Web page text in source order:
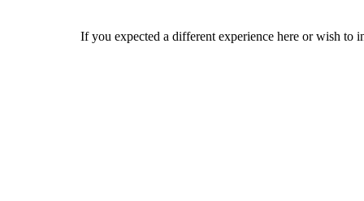
If you expected a different experience here or wish